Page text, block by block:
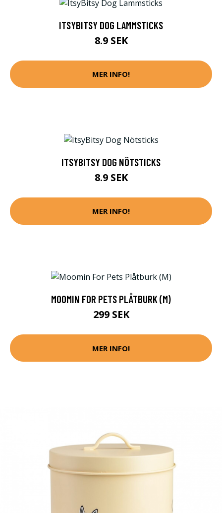
ITSYBITSY DOG LAMMSTICKS
8.9 SEK
MER INFO!
ITSYBITSY DOG NÖTSTICKS
8.9 SEK
MER INFO!
MOOMIN FOR PETS PLÅTBURK (M)
299 SEK
MER INFO!